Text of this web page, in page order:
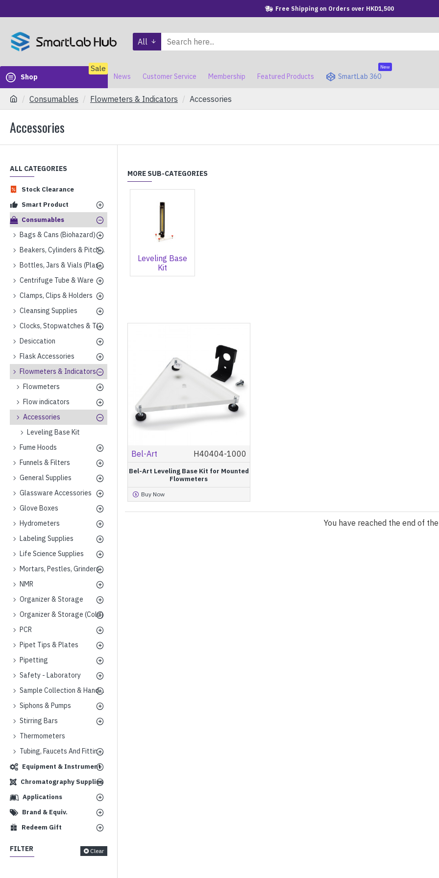
Free Shipping on Orders over HKD1,500
All
Shop
Sale
News Customer Service Membership Featured Products SmartLab 360
New
Consumables Flowmeters & Indicators Accessories
Accessories
ALL CATEGORIES
Stock Clearance
Smart Product
Consumables
Bags & Cans (Biohazard)
Beakers, Cylinders & Pitchers (Plastics)
Bottles, Jars & Vials (Plastics)
Centrifuge Tube & Ware
Clamps, Clips & Holders
Cleansing Supplies
Clocks, Stopwatches & Timers
Desiccation
Flask Accessories
Flowmeters & Indicators
Flowmeters
Flow indicators
Accessories
Leveling Base Kit
Fume Hoods
Funnels & Filters
General Supplies
Glassware Accessories
Glove Boxes
Hydrometers
Labeling Supplies
Life Science Supplies
Mortars, Pestles, Grinders
NMR
Organizer & Storage
Organizer & Storage (Cold)
PCR
Pipet Tips & Plates
Pipetting
Safety - Laboratory
Sample Collection & Handling
Siphons & Pumps
Stirring Bars
Thermometers
Tubing, Faucets And Fittings
Equipment & Instrument
Chromatography Supplies
Applications
Brand & Equiv.
Redeem Gift
FILTER Clear
MORE SUB-CATEGORIES
Leveling Base
Kit
Bel-Art H40404-1000
Bel-Art Leveling Base Kit for Mounted
Flowmeters
Buy Now
You have reached the end of